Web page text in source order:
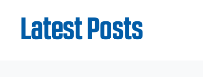
Latest Posts